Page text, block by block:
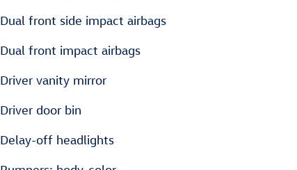
Dual front side impact airbags
Dual front impact airbags
Driver vanity mirror
Driver door bin
Delay-off headlights